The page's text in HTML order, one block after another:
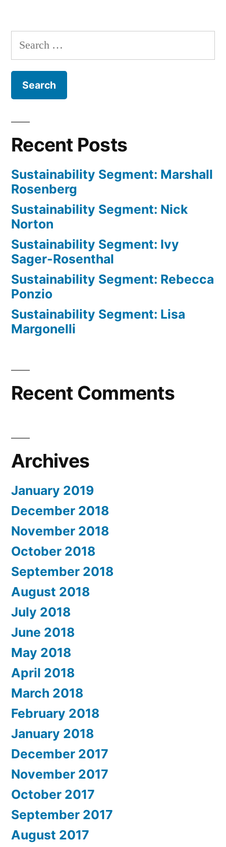
navigation
Search
for:
Recent Posts
Sustainability Segment: Marshall
Rosenberg
Sustainability Segment: Nick
Norton
Sustainability Segment: Ivy
Sager-Rosenthal
Sustainability Segment: Rebecca
Ponzio
Sustainability Segment: Lisa
Margonelli
Recent Comments
Archives
January 2019
December 2018
November 2018
October 2018
September 2018
August 2018
July 2018
June 2018
May 2018
April 2018
March 2018
February 2018
January 2018
December 2017
November 2017
October 2017
September 2017
August 2017